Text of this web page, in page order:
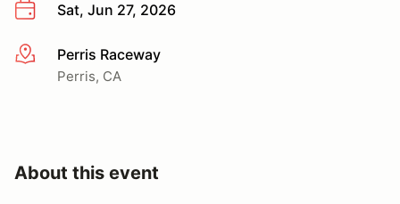
Sat, Jun 27, 2026
More infoPerris Raceway
Perris, CA
About this event